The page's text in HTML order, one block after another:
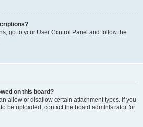
go to your User Control Panel and follow the
on this board?
allow or disallow certain attachment types. If you
be uploaded, contact the board administrator for